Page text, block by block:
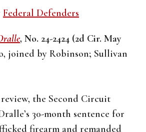
Federal Defenders
, No. 24-2424 (2d Cir. May
joined by Robinson; Sullivan
the Second Circuit
30-month sentence for
firearm and remanded